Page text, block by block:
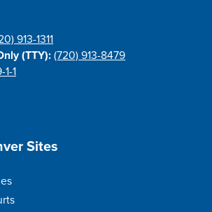
913-1311
(TTY): (720) 913-8479
1-1
Sites